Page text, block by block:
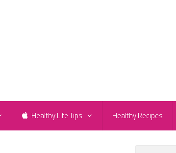
Healthy Life Tips Healthy Recipes